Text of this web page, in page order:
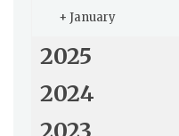
+ January
2025
2024